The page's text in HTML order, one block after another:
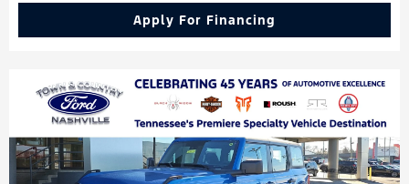
Apply For Financing